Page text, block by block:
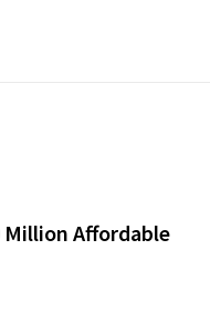
Affordable